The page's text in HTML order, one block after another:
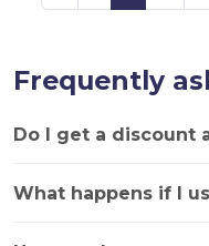
Frequently
Do I get a discount
What happens if I